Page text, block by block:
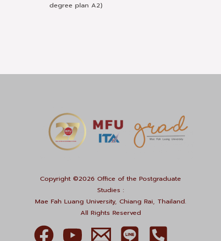
degree plan A2)
Copyright ©2026 Office of the Postgraduate
Studies :
Mae Fah Luang University, Chiang Rai, Thailand.
All Rights Reserved